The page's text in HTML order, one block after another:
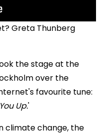
Greta Thunberg
the stage at the
over the
favourite tune:
Up.'
climate change, the